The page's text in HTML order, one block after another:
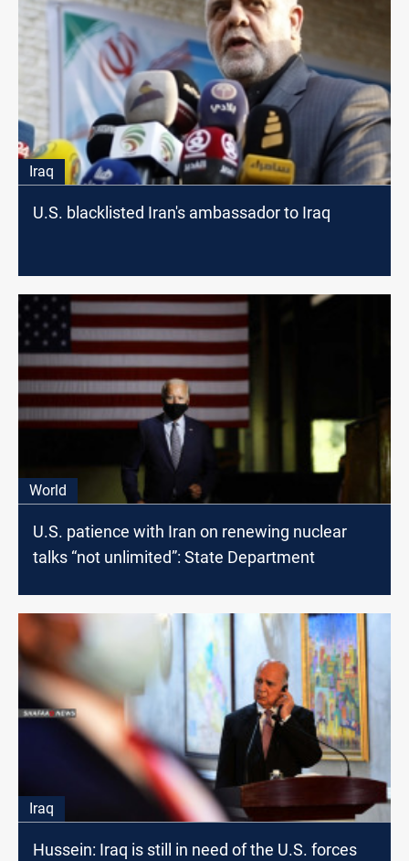
Iraq
U.S. blacklisted Iran's ambassador to Iraq
World
U.S. patience with Iran on renewing nuclear
talks “not unlimited”: State Department
Iraq
Hussein: Iraq is still in need of the U.S. forces